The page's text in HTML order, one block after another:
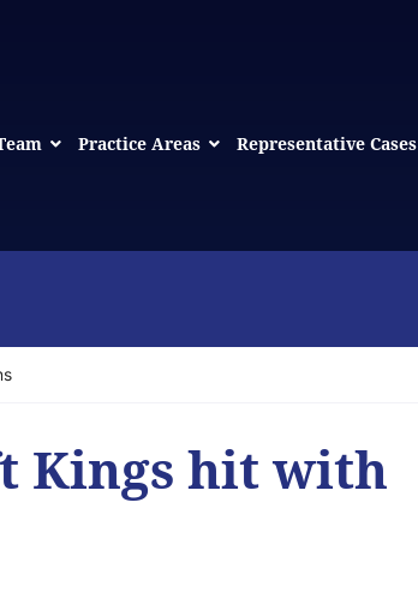
Practice Areas Representative Cases
Kings hit with